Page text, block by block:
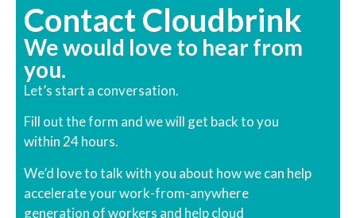
Contact Cloudbrink
We would love to hear from
you.
Let’s start a conversation.
Fill out the form and we will get back to you
within 24 hours.
We’d love to talk with you about how we can help
accelerate your work-from-anywhere
generation of workers and help cloud